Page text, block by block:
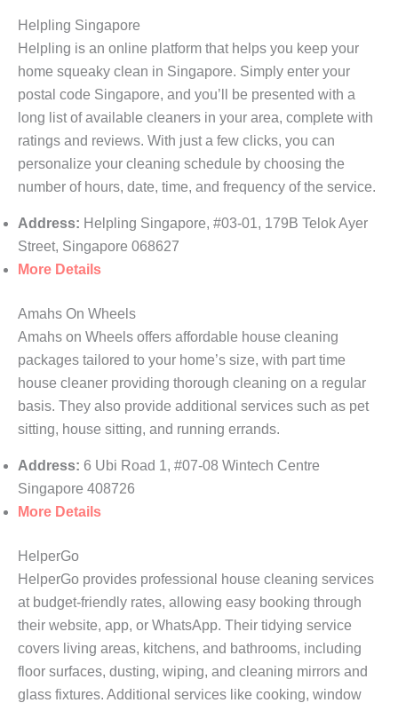
Helpling Singapore
Helpling is an online platform that helps you keep your
home squeaky clean in Singapore. Simply enter your
postal code Singapore, and you’ll be presented with a
long list of available cleaners in your area, complete with
ratings and reviews. With just a few clicks, you can
personalize your cleaning schedule by choosing the
number of hours, date, time, and frequency of the service.
Address: Helpling Singapore, #03-01, 179B Telok Ayer
Street, Singapore 068627
More Details
Amahs On Wheels
Amahs on Wheels offers affordable house cleaning
packages tailored to your home’s size, with part time
house cleaner providing thorough cleaning on a regular
basis. They also provide additional services such as pet
sitting, house sitting, and running errands.
Address: 6 Ubi Road 1, #07-08 Wintech Centre
Singapore 408726
More Details
HelperGo
HelperGo provides professional house cleaning services
at budget-friendly rates, allowing easy booking through
their website, app, or WhatsApp. Their tidying service
covers living areas, kitchens, and bathrooms, including
floor surfaces, dusting, wiping, and cleaning mirrors and
glass fixtures. Additional services like cooking, window